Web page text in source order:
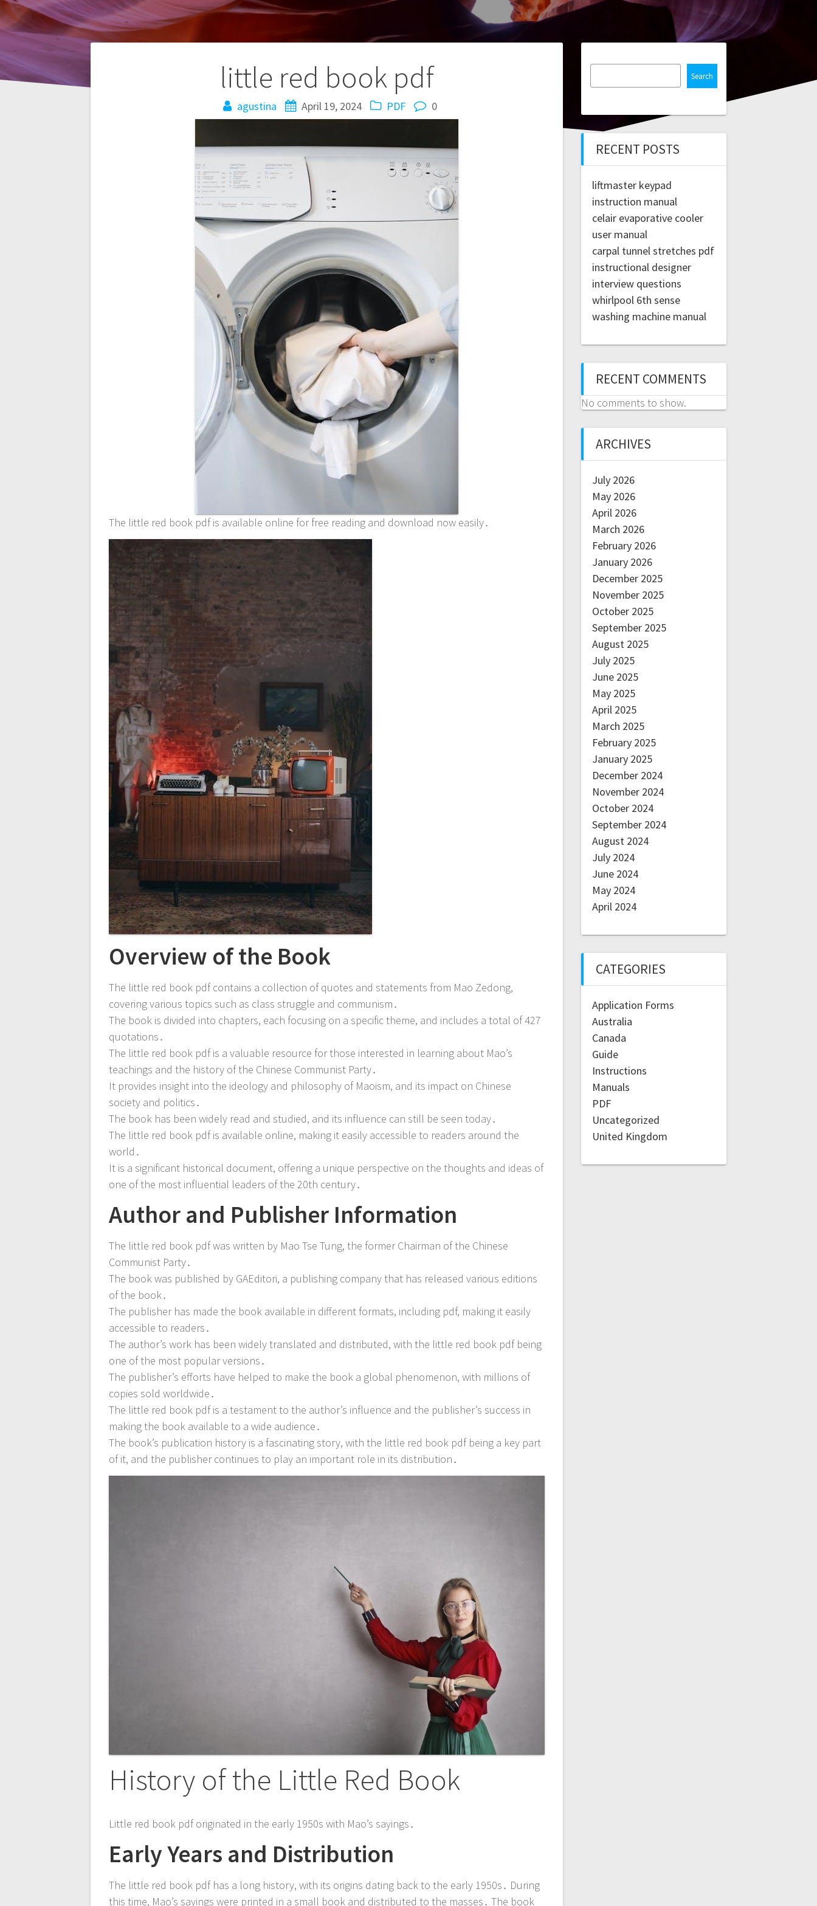
little red book pdf
agustina April 19, 2024 PDF 0
The little red book pdf is available online for free reading and download now easily․
Overview of the Book
The little red book pdf contains a collection of quotes and statements from Mao Zedong,
covering various topics such as class struggle and communism․
The book is divided into chapters, each focusing on a specific theme, and includes a total of 427
quotations․
The little red book pdf is a valuable resource for those interested in learning about Mao’s
teachings and the history of the Chinese Communist Party․
It provides insight into the ideology and philosophy of Maoism, and its impact on Chinese
society and politics․
The book has been widely read and studied, and its influence can still be seen today․
The little red book pdf is available online, making it easily accessible to readers around the
world․
It is a significant historical document, offering a unique perspective on the thoughts and ideas of
one of the most influential leaders of the 20th century․
Author and Publisher Information
The little red book pdf was written by Mao Tse Tung, the former Chairman of the Chinese
Communist Party․
The book was published by GAEditori, a publishing company that has released various editions
of the book․
The publisher has made the book available in different formats, including pdf, making it easily
accessible to readers․
The author’s work has been widely translated and distributed, with the little red book pdf being
one of the most popular versions․
The publisher’s efforts have helped to make the book a global phenomenon, with millions of
copies sold worldwide․
The little red book pdf is a testament to the author’s influence and the publisher’s success in
making the book available to a wide audience․
The book’s publication history is a fascinating story, with the little red book pdf being a key part
of it, and the publisher continues to play an important role in its distribution․
History of the Little Red Book
Little red book pdf originated in the early 1950s with Mao’s sayings․
Early Years and Distribution
The little red book pdf has a long history, with its origins dating back to the early 1950s․ During
this time, Mao’s sayings were printed in a small book and distributed to the masses․ The book
Search
RECENT POSTS
liftmaster keypad
instruction manual
celair evaporative cooler
user manual
carpal tunnel stretches pdf
instructional designer
interview questions
whirlpool 6th sense
washing machine manual
RECENT COMMENTS
No comments to show.
ARCHIVES
July 2026
May 2026
April 2026
March 2026
February 2026
January 2026
December 2025
November 2025
October 2025
September 2025
August 2025
July 2025
June 2025
May 2025
April 2025
March 2025
February 2025
January 2025
December 2024
November 2024
October 2024
September 2024
August 2024
July 2024
June 2024
May 2024
April 2024
CATEGORIES
Application Forms
Australia
Canada
Guide
Instructions
Manuals
PDF
Uncategorized
United Kingdom